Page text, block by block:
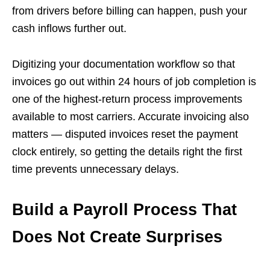
from drivers before billing can happen, push your
cash inflows further out.
Digitizing your documentation workflow so that
invoices go out within 24 hours of job completion is
one of the highest-return process improvements
available to most carriers. Accurate invoicing also
matters — disputed invoices reset the payment
clock entirely, so getting the details right the first
time prevents unnecessary delays.
Build a Payroll Process That
Does Not Create Surprises